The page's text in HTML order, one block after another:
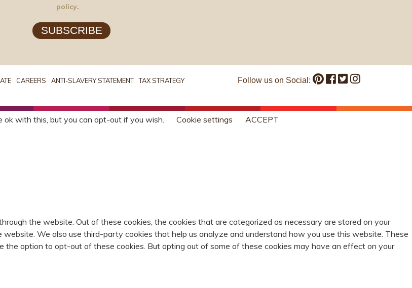
policy.
SUBSCRIBE
CAREERS ANTI-SLAVERY STATEMENT
TAX STRATEGY
Follow us on Social:
with this, but you can opt-out if you wish. Cookie settings ACCEPT
the website. Out of these cookies, the cookies that are categorized as necessary are stored on your
We also use third-party cookies that help us analyze and understand how you use this website. These
the option to opt-out of these cookies. But opting out of some of these cookies may have an effect on your